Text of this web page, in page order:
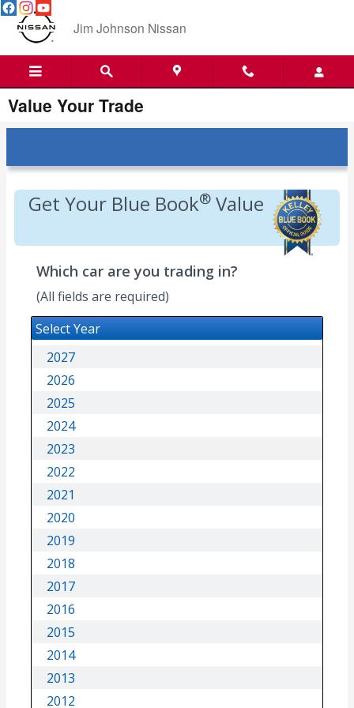
Skip to main content
Jim Johnson Nissan
Value Your Trade